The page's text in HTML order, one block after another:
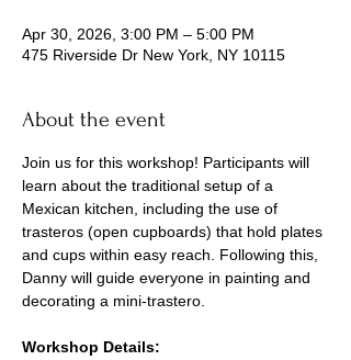
Apr 30, 2026, 3:00 PM – 5:00 PM
475 Riverside Dr New York, NY 10115
About the event
Join us for this workshop! Participants will
learn about the traditional setup of a
Mexican kitchen, including the use of
trasteros (open cupboards) that hold plates
and cups within easy reach. Following this,
Danny will guide everyone in painting and
decorating a mini-trastero.
Workshop Details: